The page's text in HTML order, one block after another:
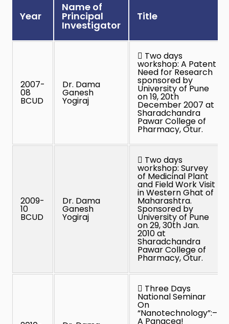
Year
Name of
Principal
Investigator
Title
2007-
08
BCUD
Dr. Dama
Ganesh
Yogiraj
 Two days
workshop: A Patent
Need for Research
sponsored by
University of Pune
on 19, 20th
December 2007 at
Sharadchandra
Pawar College of
Pharmacy, Otur.
2009-
10
BCUD
Dr. Dama
Ganesh
Yogiraj
 Two days
workshop: Survey
of Medicinal Plant
and Field Work Visit
in Western Ghat of
Maharashtra.
Sponsored by
University of Pune
on 29, 30th Jan.
2010 at
Sharadchandra
Pawar College of
Pharmacy, Otur.
 Three Days
National Seminar
On
“Nanotechnology”:–
A Panacea!